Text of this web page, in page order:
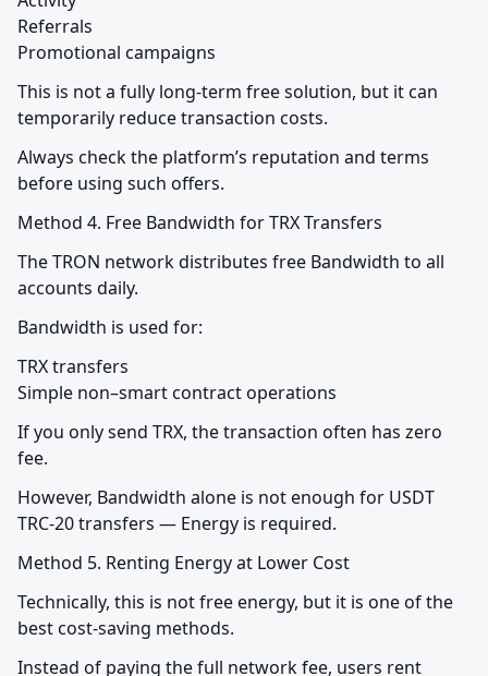
Referrals
Promotional campaigns
This is not a fully long-term free solution, but it can
temporarily reduce transaction costs.
Always check the platform’s reputation and terms
before using such offers.
Method 4. Free Bandwidth for TRX Transfers
The TRON network distributes free Bandwidth to all
accounts daily.
Bandwidth is used for:
TRX transfers
Simple non–smart contract operations
If you only send TRX, the transaction often has zero
fee.
However, Bandwidth alone is not enough for USDT
TRC-20 transfers — Energy is required.
Method 5. Renting Energy at Lower Cost
Technically, this is not free energy, but it is one of the
best cost-saving methods.
Instead of paying the full network fee, users rent